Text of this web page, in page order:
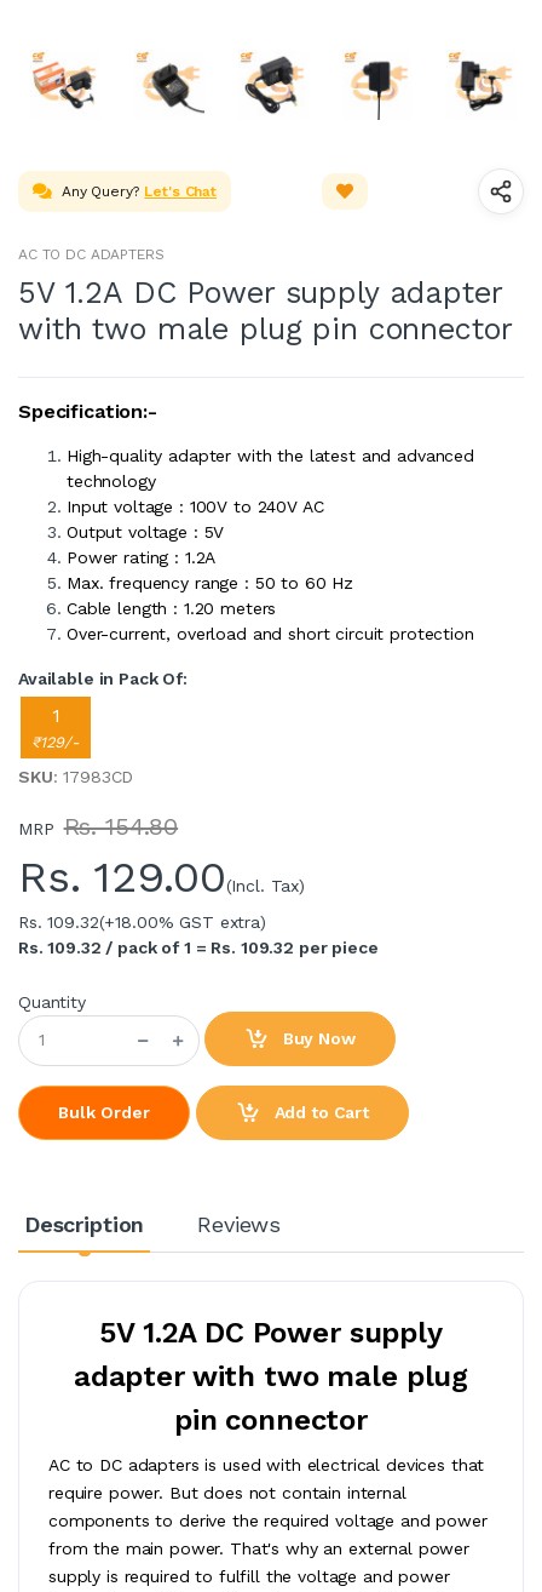
Any Query? Let's Chat
AC TO DC ADAPTERS
5V 1.2A DC Power supply adapter
with two male plug pin connector
Specification:-
High-quality adapter with the latest and advanced
technology
Input voltage : 100V to 240V AC
Output voltage : 5V
Power rating : 1.2A
Max. frequency range : 50 to 60 Hz
Cable length : 1.20 meters
Over-current, overload and short circuit protection
Available in Pack Of:
1
₹129/-
SKU: 17983CD
MRP Rs. 154.80
Rs. 129.00(Incl. Tax)
Rs. 109.32(+18.00% GST extra)
Rs. 109.32 / pack of 1 = Rs. 109.32 per piece
Quantity
Buy Now
Bulk Order Add to Cart
Description Reviews
5V 1.2A DC Power supply
adapter with two male plug
pin connector
AC to DC adapters is used with electrical devices that
require power. But does not contain internal
components to derive the required voltage and power
from the main power. That's why an external power
supply is required to fulfill the voltage and power